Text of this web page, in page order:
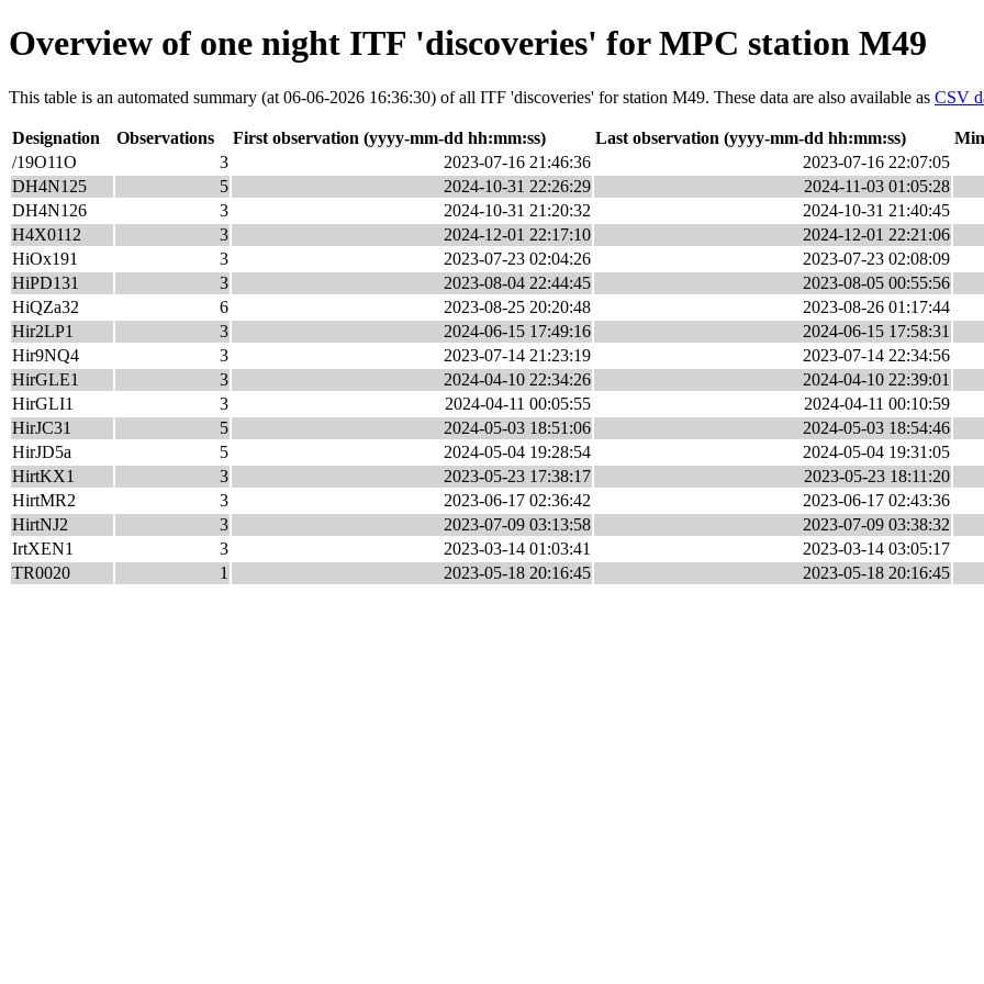
Overview of one night ITF 'discoveries' for MPC station M49
This table is an automated summary (at 06-06-2026 16:36:30) of all ITF 'discoveries' for station M49. These data are also available as CSV
Designation Observations First observation (yyyy-mm-dd hh:mm:ss) Last observation (yyyy-mm-dd hh:mm:ss)
/19O11O
3 2023-07-16 21:46:36 2023-07-16 22:07:05
DH4N125
5 2024-10-31 22:26:29 2024-11-03 01:05:28
DH4N126
3 2024-10-31 21:20:32 2024-10-31 21:40:45
H4X0112
3 2024-12-01 22:17:10 2024-12-01 22:21:06
HiOx191
3 2023-07-23 02:04:26 2023-07-23 02:08:09
HiPD131
3 2023-08-04 22:44:45 2023-08-05 00:55:56
HiQZa32
6 2023-08-25 20:20:48 2023-08-26 01:17:44
Hir2LP1
3 2024-06-15 17:49:16 2024-06-15 17:58:31
Hir9NQ4
3 2023-07-14 21:23:19 2023-07-14 22:34:56
HirGLE1
3 2024-04-10 22:34:26 2024-04-10 22:39:01
HirGLI1
3 2024-04-11 00:05:55 2024-04-11 00:10:59
HirJC31
5 2024-05-03 18:51:06 2024-05-03 18:54:46
HirJD5a
5 2024-05-04 19:28:54 2024-05-04 19:31:05
HirtKX1
3 2023-05-23 17:38:17 2023-05-23 18:11:20
HirtMR2
3 2023-06-17 02:36:42 2023-06-17 02:43:36
HirtNJ2
3 2023-07-09 03:13:58 2023-07-09 03:38:32
IrtXEN1
3 2023-03-14 01:03:41 2023-03-14 03:05:17
TR0020
1 2023-05-18 20:16:45 2023-05-18 20:16:45